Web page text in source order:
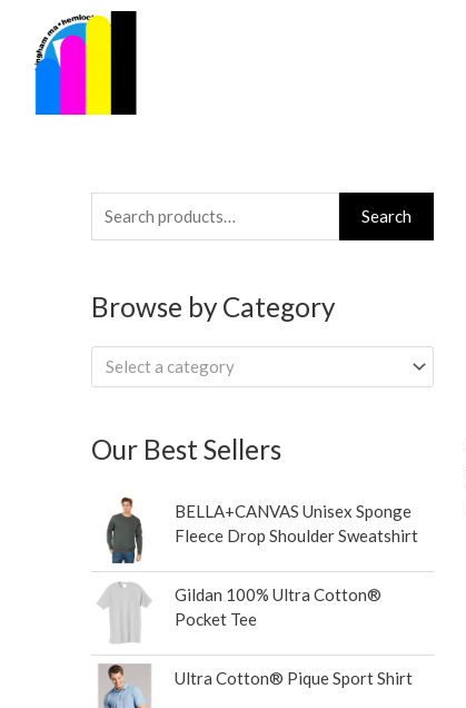
content
Search
for:
Search
Browse by Category
Select a category
Our Best Sellers
BELLA+CANVAS Unisex Sponge
Fleece Drop Shoulder Sweatshirt
Gildan 100% Ultra Cotton®
Pocket Tee
Ultra Cotton® Pique Sport Shirt